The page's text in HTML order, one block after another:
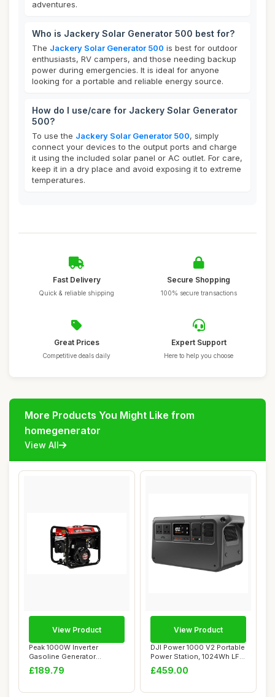
adventures.
Who is Jackery Solar Generator 500 best for?
The Jackery Solar Generator 500 is best for outdoor
enthusiasts, RV campers, and those needing backup
power during emergencies. It is ideal for anyone
looking for a portable and reliable energy source.
How do I use/care for Jackery Solar Generator
500?
To use the Jackery Solar Generator 500, simply
connect your devices to the output ports and charge
it using the included solar panel or AC outlet. For care,
keep it in a dry place and avoid exposing it to extreme
temperatures.
Fast Delivery
Quick & reliable shipping
Secure Shopping
100% secure transactions
Great Prices
Competitive deals daily
Expert Support
Here to help you choose
More Products You Might Like from
homegenerator
View All
Peak 1000W Inverter
Gasoline Generator
Professional for Home...
£189.79
View Product
DJI Power 1000 V2 Portable
Power Station, 1024Wh LFP
Battery...
£459.00
View Product